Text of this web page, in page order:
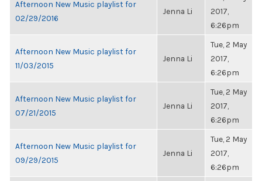
Afternoon New Music playlist for
02/29/2016
Jenna Li
2017,
6:26pm
Afternoon New Music playlist for
11/03/2015
Jenna Li
Tue, 2 May
2017,
6:26pm
Afternoon New Music playlist for
07/21/2015
Jenna Li
Tue, 2 May
2017,
6:26pm
Afternoon New Music playlist for
09/29/2015
Jenna Li
Tue, 2 May
2017,
6:26pm